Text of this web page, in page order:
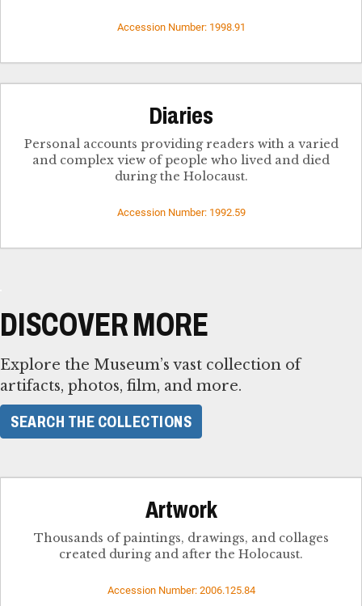
Accession Number: 1998.91
Diaries
Personal accounts providing readers with a varied
and complex view of people who lived and died
during the Holocaust.
Accession Number: 1992.59
DISCOVER MORE
Explore the Museum’s vast collection of
artifacts, photos, film, and more.
SEARCH THE COLLECTIONS
Artwork
Thousands of paintings, drawings, and collages
created during and after the Holocaust.
Accession Number: 2006.125.84